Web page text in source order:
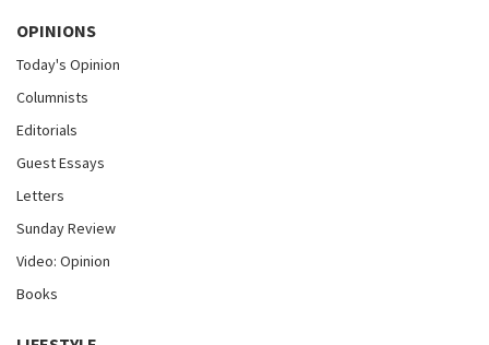
OPINIONS
Today's Opinion
Columnists
Editorials
Guest Essays
Letters
Sunday Review
Video: Opinion
Books